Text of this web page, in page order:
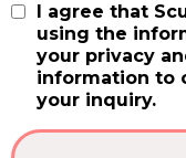
I agree that
using the
your privacy
information to
your inquiry.